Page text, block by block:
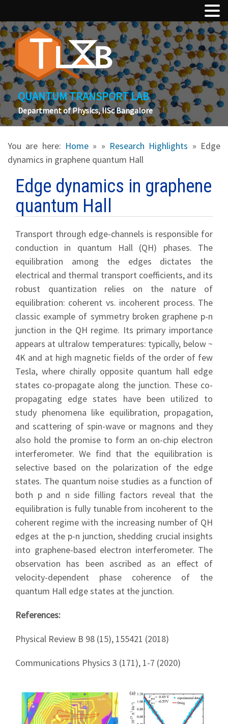
QUANTUM TRANSPORT LAB
Department of Physics, IISc Bangalore
You are here: Home » » Research Highlights » Edge
dynamics in graphene quantum Hall
Edge dynamics in graphene
quantum Hall
Transport through edge-channels is responsible for
conduction in quantum Hall (QH) phases. The
equilibration among the edges dictates the
electrical and thermal transport coefficients, and its
robust quantization relies on the nature of
equilibration: coherent vs. incoherent process. The
classic example of symmetry broken graphene p-n
junction in the QH regime. Its primary importance
appears at ultralow temperatures: typically, below ~
4K and at high magnetic fields of the order of few
Tesla, where chirally opposite quantum hall edge
states co-propagate along the junction. These co-
propagating edge states have been utilized to
study phenomena like equilibration, propagation,
and scattering of spin-wave or magnons and they
also hold the promise to form an on-chip electron
interferometer. We find that the equilibration is
selective based on the polarization of the edge
states. The quantum noise studies as a function of
both p and n side filling factors reveal that the
equilibration is fully tunable from incoherent to the
coherent regime with the increasing number of QH
edges at the p-n junction, shedding crucial insights
into graphene-based electron interferometer. The
observation has been ascribed as an effect of
velocity-dependent phase coherence of the
quantum Hall edge states at the junction.
References:
Physical Review B 98 (15), 155421 (2018)
Communications Physics 3 (171), 1-7 (2020)